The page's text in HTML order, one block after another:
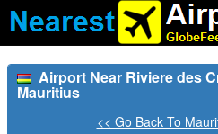
Airport Near Riviere des
Mauritius
<< Go Back To